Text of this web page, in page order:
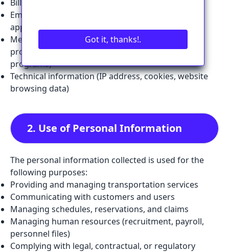
Billing or payment information
Employment information (for employees or
applicants)
Medical or health-related information (when
provided for tailored services or health transport
programs)
Technical information (IP address, cookies, website
browsing data)
2. Use of Personal Information
The personal information collected is used for the
following purposes:
Providing and managing transportation services
Communicating with customers and users
Managing schedules, reservations, and claims
Managing human resources (recruitment, payroll,
personnel files)
Complying with legal, contractual, or regulatory
Got it, thanks!.